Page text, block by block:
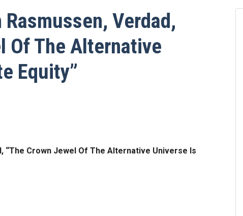
Verdad,
Of The Alternative
Equity”
“The Crown Jewel Of The Alternative Universe Is